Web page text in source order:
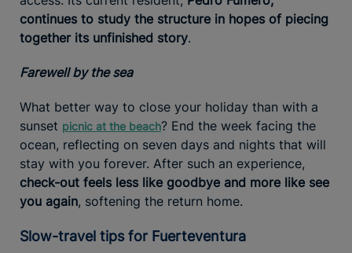
continues to study the structure in hopes of piecing
together its unfinished story.
Farewell by the sea
What better way to close your holiday than with a
sunset picnic at the beach? End the week facing the
ocean, reflecting on seven days and nights that will
stay with you forever. After such an experience,
check-out feels less like goodbye and more like see
you again, softening the return home.
Slow-travel tips for Fuerteventura